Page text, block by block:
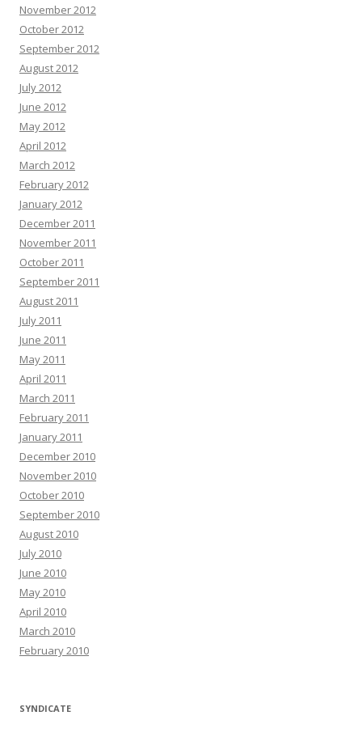
November 2012
October 2012
September 2012
August 2012
July 2012
June 2012
May 2012
April 2012
March 2012
February 2012
January 2012
December 2011
November 2011
October 2011
September 2011
August 2011
July 2011
June 2011
May 2011
April 2011
March 2011
February 2011
January 2011
December 2010
November 2010
October 2010
September 2010
August 2010
July 2010
June 2010
May 2010
April 2010
March 2010
February 2010
SYNDICATE